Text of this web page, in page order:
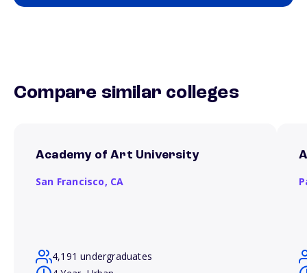
Compare similar colleges
Academy of Art University
San Francisco, CA
4,191 undergraduates